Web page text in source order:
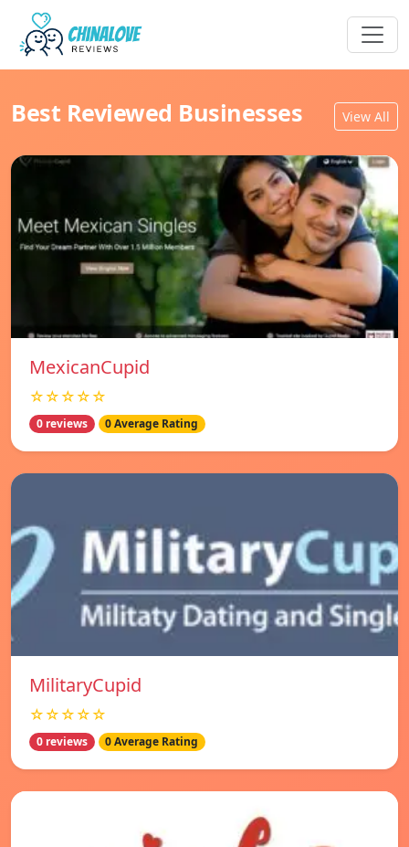
Best Reviewed Businesses View All
MexicanCupid
☆☆☆☆☆
0 reviews 0 Average Rating
MilitaryCupid
☆☆☆☆☆
0 reviews 0 Average Rating